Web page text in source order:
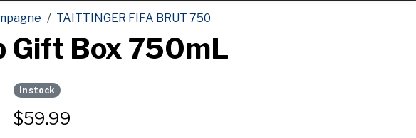
TAITTINGER FIFA BRUT 750
Gift Box 750mL
In stock
$59.99